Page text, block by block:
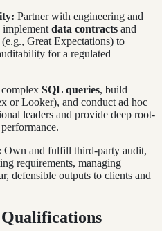
Partner with engineering and
implement data contracts and
(e.g., Great Expectations) to
for a regulated
SQL queries, build
or Looker), and conduct ad hoc
leaders and provide deep root-
Own and fulfill third-party audit,
requirements, managing
defensible outputs to clients and